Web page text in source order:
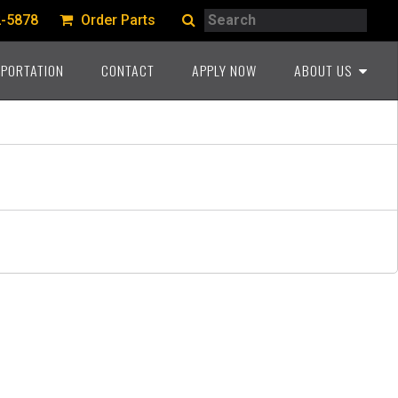
5878
Order Parts
Search
Search
CONTACT APPLY NOW ABOUT US